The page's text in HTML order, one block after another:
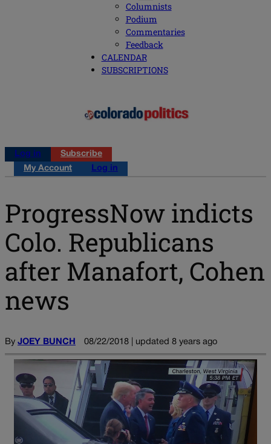
Columnists
Podium
Commentaries
Feedback
CALENDAR
SUBSCRIPTIONS
Log in
Subscribe
My Account
Log in
ProgressNow indicts
Colo. Republicans
after Manafort, Cohen
news
By JOEY BUNCH 08/22/2018 | updated 8 years ago